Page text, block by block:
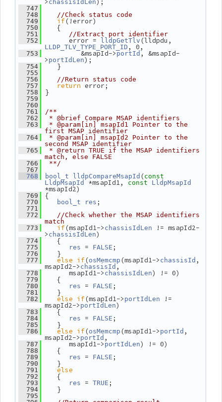
> chassisIdLen);
  747
  748
//Check status code
  749
if(!error)
  750
{
  751
//Extract port identifier
  752
error = lldpGetTlv
LLDP_TLV_TYPE_PORT_ID , 0,
  753
&msapId->portId , &msapId-
> portIdLen);
  754
}
  755
  756
//Return status code
  757
return error;
  758
}
  759
  760
  761
/**
  762
* @brief Compare MSAP identifiers
  763
* @param[in] msapId1 Pointer to the
first MSAP identifier
  764
* @param[in] msapId2 Pointer to the
second MSAP identifier
  765
* @return TRUE if the MSAP identifiers
match, else FALSE
  766
**/
  767
  768
bool_t lldpCompareMsapId (const
LldpMsapId *msapId1, const LldpMsapId
*msapId2)
  769
{
  770
bool_t res ;
  771
  772
//Check whether the MSAP identifiers
match
  773
if(msapId1-> chassisIdLen != msapId2-
> chassisIdLen)
  774
{
  775
res = FALSE ;
  776
}
  777
else if(osMemcmp (msapId1-> chassisId ,
msapId2-> chassisId ,
  778
msapId1-> chassisIdLen) != 0)
  779
{
  780
res = FALSE ;
  781
}
  782
else if(msapId1-> portIdLen !=
msapId2-> portIdLen)
  783
{
  784
res = FALSE ;
  785
}
  786
else if(osMemcmp (msapId1-> portId ,
msapId2-> portId ,
  787
msapId1-> portIdLen) != 0)
  788
{
  789
res = FALSE ;
  790
}
  791
else
  792
{
  793
res = TRUE ;
  794
}
  795